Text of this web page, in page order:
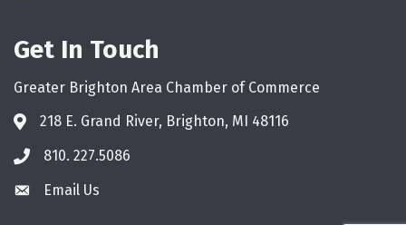
Get In Touch
Greater Brighton Area Chamber of Commerce
218 E. Grand River, Brighton, MI 48116
phone810. 227.5086
emailEmail Us